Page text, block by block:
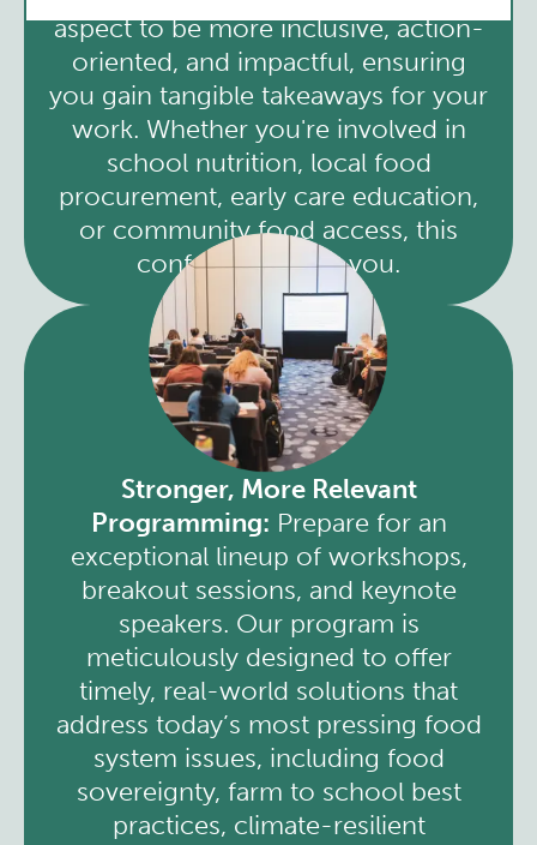
aspect to be more inclusive, action-
oriented, and impactful, ensuring
you gain tangible takeaways for your
work. Whether you're involved in
school nutrition, local food
procurement, early care education,
or community food access, this
conference is for you.
Stronger, More Relevant
Programming: Prepare for an
exceptional lineup of workshops,
breakout sessions, and keynote
speakers. Our program is
meticulously designed to offer
timely, real-world solutions that
address today’s most pressing food
system issues, including food
sovereignty, farm to school best
practices, climate-resilient